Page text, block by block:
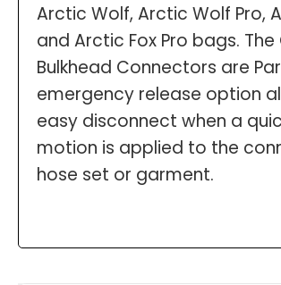
Arctic Wolf, Arctic Wolf Pro,
and Arctic Fox Pro bags.
Bulkhead Connectors are
emergency release option
easy disconnect when a
motion is applied to the
hose set or garment.